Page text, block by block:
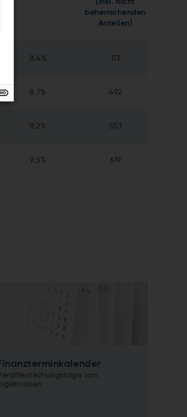
(inkl. nicht
beherrschenden
Anteilen)
8,4% 113
8,7% 492
9,2% 553
9,5% 619
von